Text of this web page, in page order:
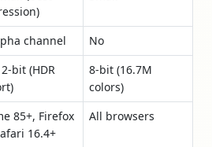
channel
No
bit (HDR
8-bit (16.7M
colors)
85+, Firefox
16.4+
All browsers